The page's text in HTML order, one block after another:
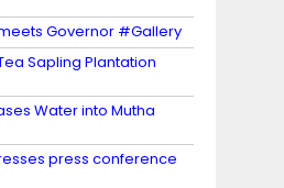
Governor #Gallery
Sapling Plantation
Water into Mutha
press conference